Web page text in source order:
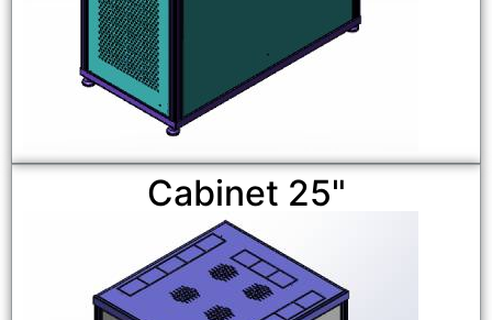
Cabinet 25"